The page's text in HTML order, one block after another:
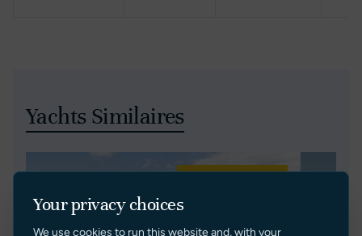
Yachts Similaires
Réduction de Prix
Your privacy choices
We use cookies to run this website and, with your